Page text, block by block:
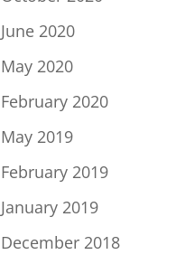
June 2020
May 2020
February 2020
May 2019
February 2019
January 2019
December 2018